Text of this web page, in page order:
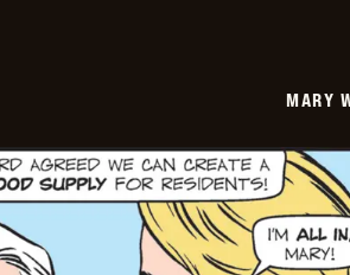
MARY